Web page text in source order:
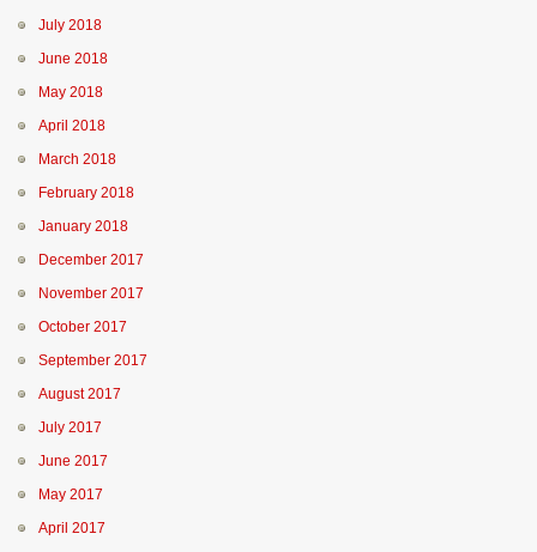
July 2018
June 2018
May 2018
April 2018
March 2018
February 2018
January 2018
December 2017
November 2017
October 2017
September 2017
August 2017
July 2017
June 2017
May 2017
April 2017